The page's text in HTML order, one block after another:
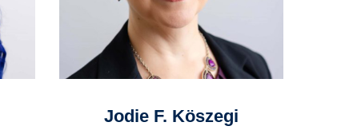
Jodie F. Köszegi